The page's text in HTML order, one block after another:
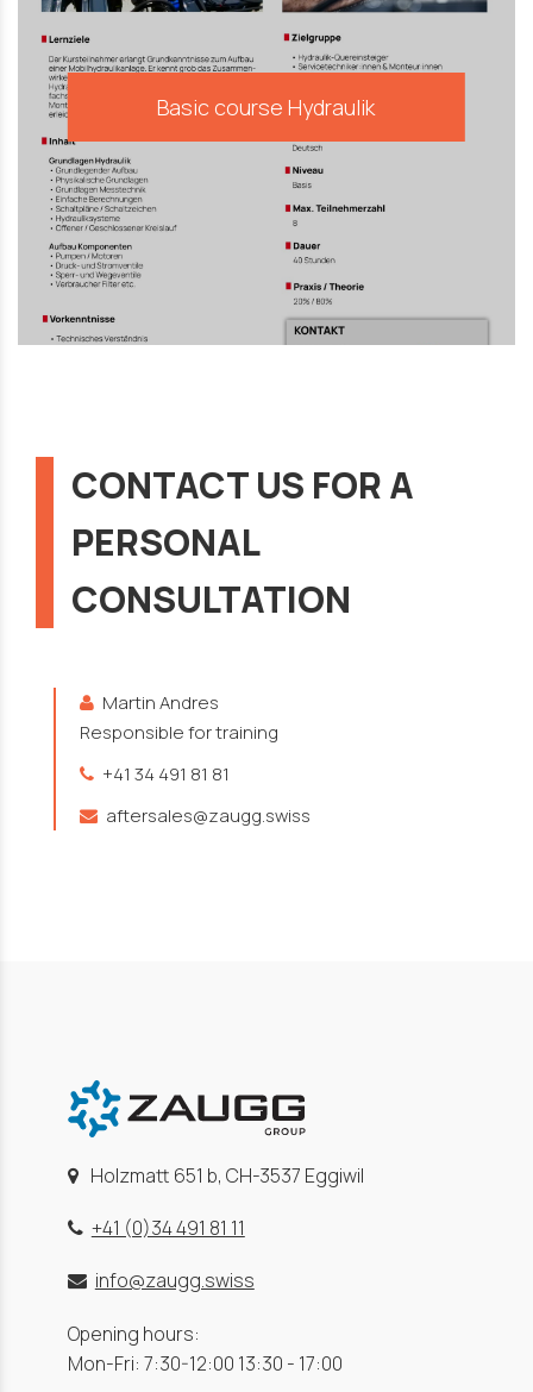
Basic course Hydraulik
CONTACT US FOR A
PERSONAL
CONSULTATION
Martin Andres
Responsible for training
+41 34 491 81 81
aftersales@zaugg.swiss
Holzmatt 651 b, CH-3537 Eggiwil
+41 (0)34 491 81 11
info@zaugg.swiss
Opening hours:
Mon-Fri: 7:30-12:00 13:30 - 17:00